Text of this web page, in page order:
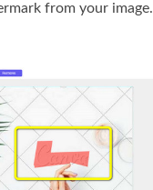
from your image.